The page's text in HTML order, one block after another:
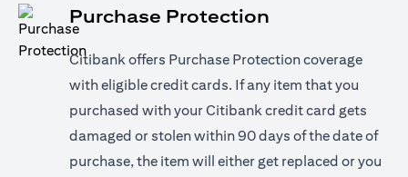
Purchase Protection
Citibank offers Purchase Protection coverage
with eligible credit cards. If any item that you
purchased with your Citibank credit card gets
damaged or stolen within 90 days of the date of
purchase, the item will either get replaced or you